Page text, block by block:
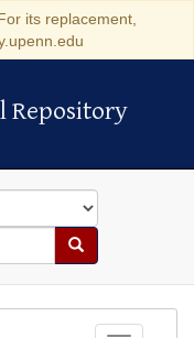
its replacement,
Repository
Search